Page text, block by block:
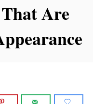
Are